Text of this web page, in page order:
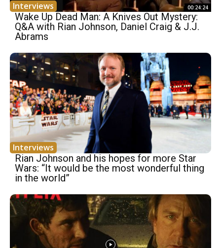
Interviews 00:24:24
Wake Up Dead Man: A Knives Out Mystery:
Q&A with Rian Johnson, Daniel Craig & J.J.
Abrams
Interviews
Rian Johnson and his hopes for more Star
Wars: “It would be the most wonderful thing
in the world”